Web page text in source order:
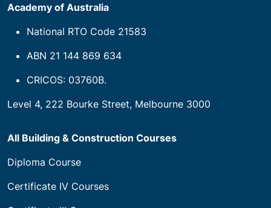
Academy of Australia
National RTO Code 21583
ABN 21 144 869 634
CRICOS: 03760B.
Level 4, 222 Bourke Street, Melbourne 3000
All Building & Construction Courses
Diploma Course
Certificate IV Courses